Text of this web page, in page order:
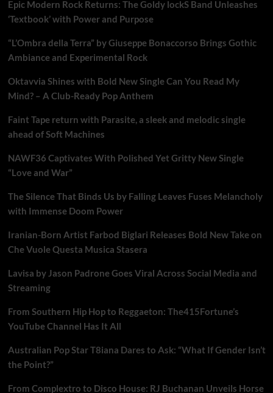
Epic Modern Rock Returns: The Goldy lockS Band Unleashes
‘Textbook’ with Power and Purpose
“L’Ombra della Terra” by Giuseppe Bonaccorso Brings Gothic
Ambiance and Experimental Rock
Oktavvia Shines with Bold New Single Can You Read My
Mind? – A Club-Ready Pop Anthem
Faint Tape return with Parasite, a sleek and melodic single
ahead of Soft Machines
NAWF36 Captivates With Polished Yet Gritty New Single
“Love and War”
The Silence That Binds Us by Falling Leaves Fuses Melancholy
with Immense Doom Power
Iranian-Born Artist Farbod Biglari Releases Bold New Take on
Che Vuole Questa Musica Stasera
Lavisa by Jason Padrone Goes Viral Across Social Media and
Streaming
From Southern Hip Hop to Reggaeton: The415Fortune’s
YouTube Channel Has It All
Australian Pop Star T8iana Dares to Ask: “What If Gender Isn’t
the Point?”
From Complextro to Disco House: RJ Buchanan Unveils Horse